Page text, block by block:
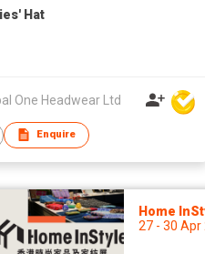
Hat
One Headwear Ltd
Enquire
Home
27 - 30 Apr